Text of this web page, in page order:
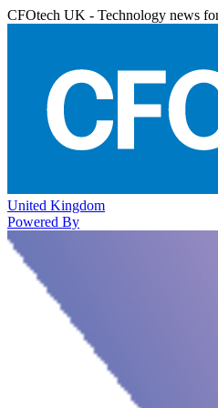
CFOtech UK - Technology news
United Kingdom
Powered By